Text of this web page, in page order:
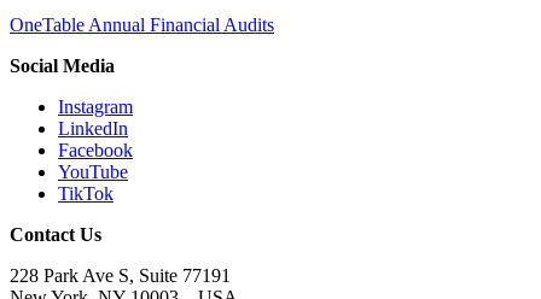
OneTable Annual Financial Audits
Social Media
Instagram
LinkedIn
Facebook
YouTube
TikTok
Contact Us
228 Park Ave S, Suite 77191